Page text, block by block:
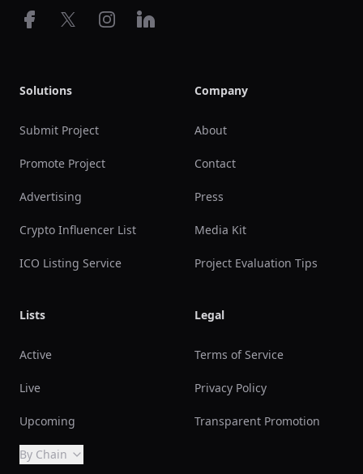
Facebook
X InstagramLinkedIn
Solutions
Submit Project
Promote Project
Advertising
Crypto Influencer List
ICO Listing Service
Lists
Active
Live
Upcoming
By Chain
Company
About
Contact
Press
Media Kit
Project Evaluation Tips
Legal
Terms of Service
Privacy Policy
Transparent Promotion